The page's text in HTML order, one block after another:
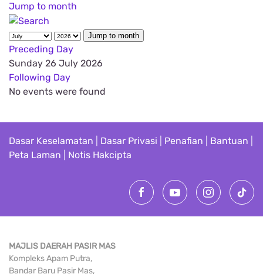
Jump to month
Jump to month
Preceding Day
Sunday 26 July 2026
Following Day
No events were found
Dasar Keselamatan Dasar Privasi Penafian Bantuan
Peta Laman
Notis Hakcipta
MAJLIS DAERAH PASIR MAS
Kompleks Apam Putra,
Bandar Baru Pasir Mas,